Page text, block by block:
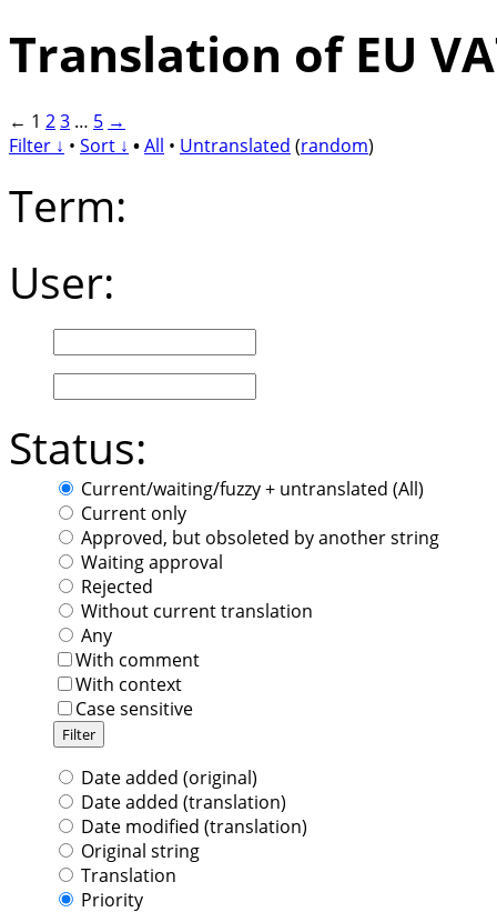
Translation of EU
← 1 23 … 5 →
Filter ↓ • Sort ↓ •All • Untranslated (random)
Term:
User:
Status:
Current/waiting/fuzzy + untranslated (All)
Current only
Approved, but obsoleted by another string
Waiting approval
Rejected
Without current translation
Any
With comment
With context
Case sensitive
Date added (original)
Date added (translation)
Date modified (translation)
Original string
Translation
Priority